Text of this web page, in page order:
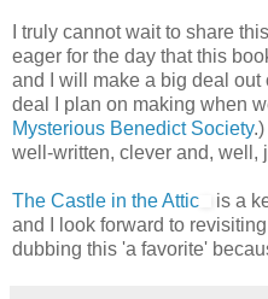
I truly cannot wait to share
eager for the day that this
and I will make a big deal out
deal I plan on making when
Mysterious Benedict Society
well-written, clever and, well,
The Castle in the Attic is a
and I look forward to
dubbing this 'a favorite'